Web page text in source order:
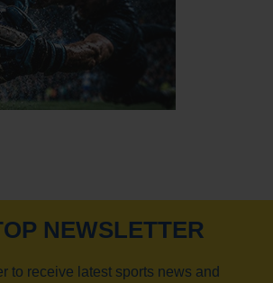
NEWSLETTER
to receive latest sports news and